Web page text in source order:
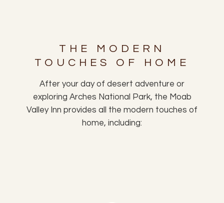
THE MODERN
TOUCHES OF HOME
After your day of desert adventure or
exploring Arches National Park, the Moab
Valley Inn provides all the modern touches of
home, including: